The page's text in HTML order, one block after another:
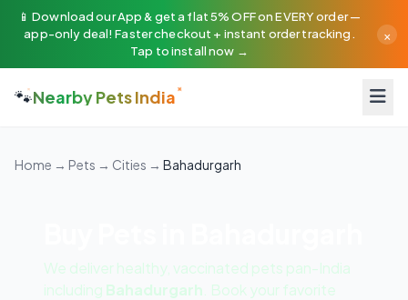
📱 Download our App & get a flat 5% OFF on EVERY order —
app-only deal! Faster checkout + instant order tracking.
Tap to install now →
×
🐾Nearby Pets India
Home → Pets → Cities → Bahadurgarh
We deliver healthy, vaccinated pets pan-India
including Bahadurgarh . Book your favorite